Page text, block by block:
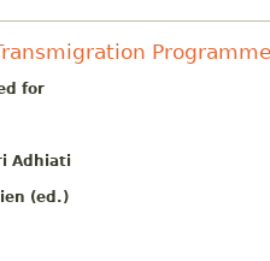
for
Adhiati
(ed.)